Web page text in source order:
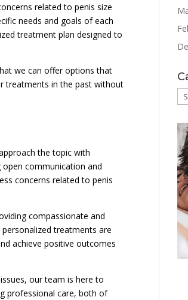
related to penis size
needs and goals of each
treatment plan designed to
we can offer options that
treatments in the past without
the topic with
communication and
concerns related to penis
compassionate and
treatments are
achieve positive outcomes
our team is here to
professional care, both of